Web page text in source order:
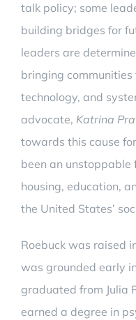
talk policy; some
building bridges for
leaders are
bringing
technology, and
advocate, Katrina
towards this cause
been an
housing, education,
the United States’
Roebuck was raised
was grounded early
graduated from Julia
earned a degree in